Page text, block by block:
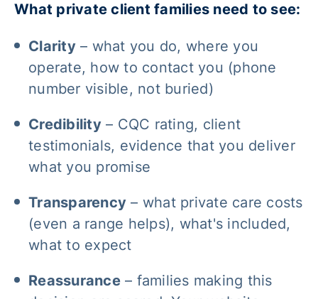
What private client families need to see:
Clarity– what you do, where you
operate, how to contact you (phone
number visible, not buried)
Credibility– CQC rating, client
testimonials, evidence that you deliver
what you promise
Transparency – what private care costs
(even a range helps), what's included,
what to expect
Reassurance– families making this